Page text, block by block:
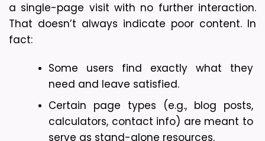
a single-page visit with no further interaction.
That doesn’t always indicate poor content. In
fact:
Some users find exactly what they
need and leave satisfied.
Certain page types (e.g., blog posts,
calculators, contact info) are meant to
serve as stand-alone resources.